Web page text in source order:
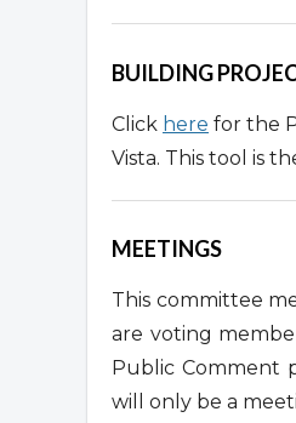
BUILDING
Click here for the
Vista. This tool is
MEETINGS
This committee
are voting
Public Comment
will only be a